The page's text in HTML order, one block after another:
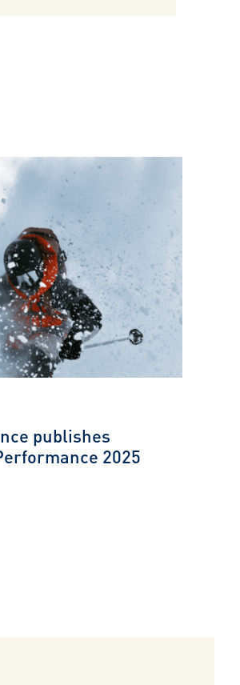
publishes
2025